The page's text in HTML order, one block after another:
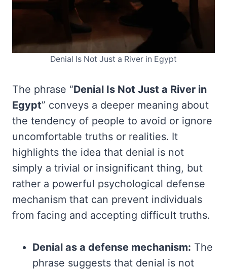
Denial Is Not Just a River in Egypt
The phrase “Denial Is Not Just a River in
Egypt” conveys a deeper meaning about
the tendency of people to avoid or ignore
uncomfortable truths or realities. It
highlights the idea that denial is not
simply a trivial or insignificant thing, but
rather a powerful psychological defense
mechanism that can prevent individuals
from facing and accepting difficult truths.
Denial as a defense mechanism: The
phrase suggests that denial is not